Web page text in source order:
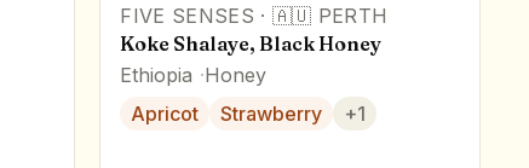
FIVE SENSES · 🇦🇺 PERTH
Koke Shalaye, Black Honey
Ethiopia Honey
Apricot
Strawberry +1